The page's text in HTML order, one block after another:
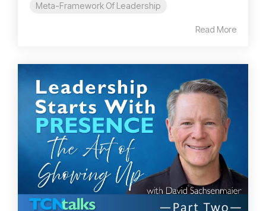
Meta-Framework Of Leadership
Read More